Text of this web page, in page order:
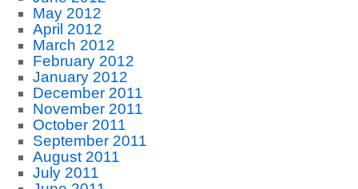
May 2012
April 2012
March 2012
February 2012
January 2012
December 2011
November 2011
October 2011
September 2011
August 2011
July 2011